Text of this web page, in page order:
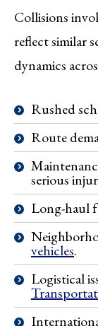
Collisions
reflect similar
dynamics
Rushed
Route
serious
Long-haul
vehicles.
Logistical